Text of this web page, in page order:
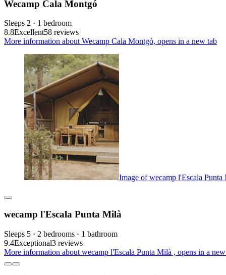
Wecamp Cala Montgó
Sleeps 2 · 1 bedroom
8.8Excellent58 reviews
More information about Wecamp Cala Montgó, opens in a new tab
Image of wecamp l'Escala Punta
wecamp l'Escala Punta Milà
Sleeps 5 · 2 bedrooms · 1 bathroom
9.4Exceptional3 reviews
More information about wecamp l'Escala Punta Milà , opens in a